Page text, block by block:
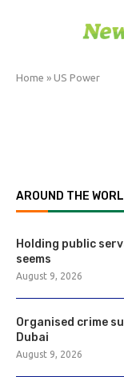
Home » US Power
AROUND THE
Holding public
seems
August 9, 2026
Organised crime
Dubai
August 9, 2026